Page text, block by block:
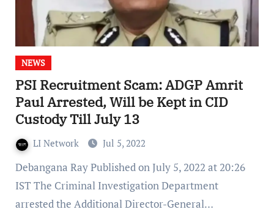
NEWS
PSI Recruitment Scam: ADGP Amrit
Paul Arrested, Will be Kept in CID
Custody Till July 13
LI Network Jul 5, 2022
Debangana Ray Published on July 5, 2022 at 20:26
IST The Criminal Investigation Department
arrested the Additional Director-General…